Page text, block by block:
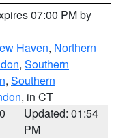
07:00 PM by
Haven, Northern
, Southern
, Southern
, in CT
Updated: 01:54
PM